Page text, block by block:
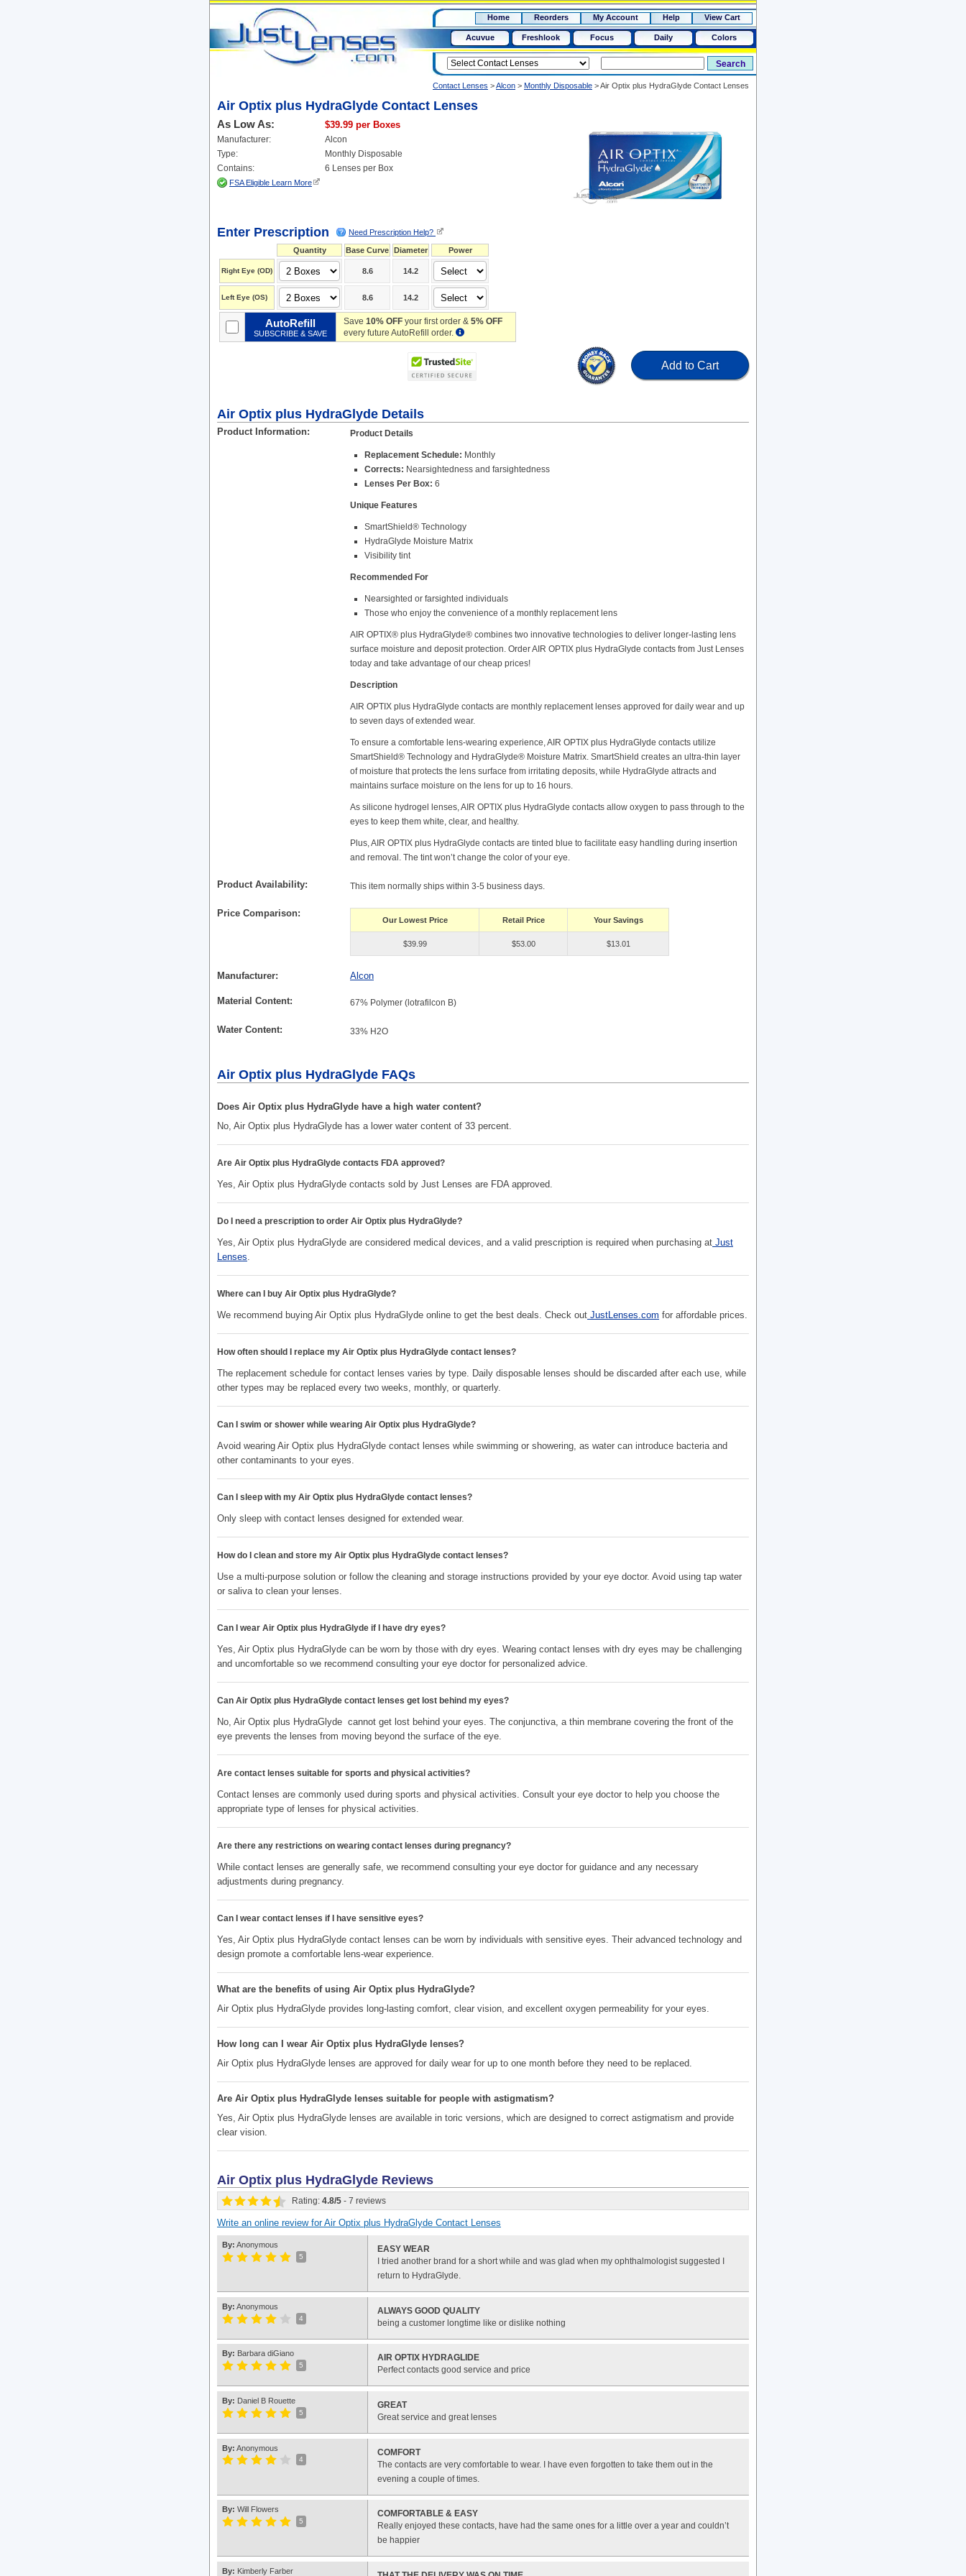
15+ $50
Home Reorders My Account Help View Cart
Acuvue Freshlook Focus Daily Colors
Contact Lenses >Alcon > Monthly Disposable >Air Optix plus HydraGlyde Contact Lenses
Air Optix plus HydraGlyde Contact Lenses
As Low As: $39.99 per Boxes
Manufacturer:
Alcon
Type:
Monthly Disposable
Contains:
6 Lenses per Box
FSA Eligible Learn More
Enter Prescription Need Prescription Help?
Quantity Base Curve Diameter Power
Right Eye (OD) 8.6 14.2
Left Eye (OS) 8.6 14.2
AutoRefill
SUBSCRIBE & SAVE
Save10% OFF your first order &5% OFF
every future AutoRefill order.
Add to Cart
Air Optix plus HydraGlyde Details
Product Information Product Details
Replacement Schedule: Monthly
Corrects: Nearsightedness and farsightedness
Lenses Per Box: 6
Unique Features
SmartShield® Technology
HydraGlyde Moisture Matrix
Visibility tint
Recommended For
Nearsighted or farsighted individuals
Those who enjoy the convenience of a monthly replacement lens
AIR OPTIX® plus HydraGlyde® combines two innovative technologies to deliver longer-lasting lens
surface moisture and deposit protection. Order AIR OPTIX plus HydraGlyde contacts from Just Lenses
today and take advantage of our cheap prices!
Description
AIR OPTIX plus HydraGlyde contacts are monthly replacement lenses approved for daily wear and up
to seven days of extended wear.
To ensure a comfortable lens-wearing experience, AIR OPTIX plus HydraGlyde contacts utilize
SmartShield® Technology and HydraGlyde® Moisture Matrix. SmartShield creates an ultra-thin layer
of moisture that protects the lens surface from irritating deposits, while HydraGlyde attracts and
maintains surface moisture on the lens for up to 16 hours.
As silicone hydrogel lenses, AIR OPTIX plus HydraGlyde contacts allow oxygen to pass through to the
eyes to keep them white, clear, and healthy.
Plus, AIR OPTIX plus HydraGlyde contacts are tinted blue to facilitate easy handling during insertion
and removal. The tint won’t change the color of your eye.
Product Availability This item normally ships within 3-5 business days.
Price Comparison
Our Lowest Price Retail Price Your Savings
$39.99 $53.00 $13.01
Manufacturer Alcon
Material Content 67% Polymer (lotrafilcon B)
Water Content 33% H2O
Air Optix plus HydraGlyde FAQs
Does Air Optix plus HydraGlyde have a high water content?
No, Air Optix plus HydraGlyde has a lower water content of 33 percent.
Are Air Optix plus HydraGlyde contacts FDA approved?
Yes, Air Optix plus HydraGlyde contacts sold by Just Lenses are FDA approved.
Do I need a prescription to order Air Optix plus HydraGlyde?
Yes, Air Optix plus HydraGlyde are considered medical devices, and a valid prescription is required when purchasing at Just
Lenses.
Where can I buy Air Optix plus HydraGlyde?
We recommend buying Air Optix plus HydraGlyde online to get the best deals. Check out JustLenses.com for affordable prices.
How often should I replace my Air Optix plus HydraGlyde contact lenses?
The replacement schedule for contact lenses varies by type. Daily disposable lenses should be discarded after each use, while
other types may be replaced every two weeks, monthly, or quarterly.
Can I swim or shower while wearing Air Optix plus HydraGlyde?
Avoid wearing Air Optix plus HydraGlyde contact lenses while swimming or showering, as water can introduce bacteria and
other contaminants to your eyes.
Can I sleep with my Air Optix plus HydraGlyde contact lenses?
Only sleep with contact lenses designed for extended wear.
How do I clean and store my Air Optix plus HydraGlyde contact lenses?
Use a multi-purpose solution or follow the cleaning and storage instructions provided by your eye doctor. Avoid using tap water
or saliva to clean your lenses.
Can I wear Air Optix plus HydraGlyde if I have dry eyes?
Yes, Air Optix plus HydraGlyde can be worn by those with dry eyes. Wearing contact lenses with dry eyes may be challenging
and uncomfortable so we recommend consulting your eye doctor for personalized advice.
Can Air Optix plus HydraGlyde contact lenses get lost behind my eyes?
No, Air Optix plus HydraGlyde cannot get lost behind your eyes. The conjunctiva, a thin membrane covering the front of the
eye prevents the lenses from moving beyond the surface of the eye.
Are contact lenses suitable for sports and physical activities?
Contact lenses are commonly used during sports and physical activities. Consult your eye doctor to help you choose the
appropriate type of lenses for physical activities.
Are there any restrictions on wearing contact lenses during pregnancy?
While contact lenses are generally safe, we recommend consulting your eye doctor for guidance and any necessary
adjustments during pregnancy.
Can I wear contact lenses if I have sensitive eyes?
Yes, Air Optix plus HydraGlyde contact lenses can be worn by individuals with sensitive eyes. Their advanced technology and
design promote a comfortable lens-wear experience.
What are the benefits of using Air Optix plus HydraGlyde?
Air Optix plus HydraGlyde provides long-lasting comfort, clear vision, and excellent oxygen permeability for your eyes.
How long can I wear Air Optix plus HydraGlyde lenses?
Air Optix plus HydraGlyde lenses are approved for daily wear for up to one month before they need to be replaced.
Are Air Optix plus HydraGlyde lenses suitable for people with astigmatism?
Yes, Air Optix plus HydraGlyde lenses are available in toric versions, which are designed to correct astigmatism and provide
clear vision.
Air Optix plus HydraGlyde Reviews
Rating: 4.8/5 - 7 reviews
Write an online review for Air Optix plus HydraGlyde Contact Lenses
By: Anonymous
5
EASY WEAR
I tried another brand for a short while and was glad when my ophthalmologist suggested I
return to HydraGlyde.
By: Anonymous
4
ALWAYS GOOD QUALITY
being a customer longtime like or dislike nothing
By: Barbara diGiano
5
AIR OPTIX HYDRAGLIDE
Perfect contacts good service and price
By: Daniel B Rouette
5
GREAT
Great service and great lenses
By: Anonymous
4
COMFORT
The contacts are very comfortable to wear. I have even forgotten to take them out in the
evening a couple of times.
By: Will Flowers
5
COMFORTABLE & EASY
Really enjoyed these contacts, have had the same ones for a little over a year and couldn’t
be happier
By: Kimberly Farber